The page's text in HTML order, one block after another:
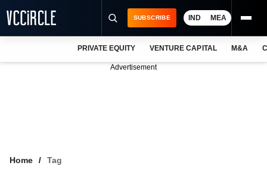
SUBSCRIBE IND MEA
PRIVATE EQUITY VENTURE CAPITAL M&A
Advertisement
Home Tag